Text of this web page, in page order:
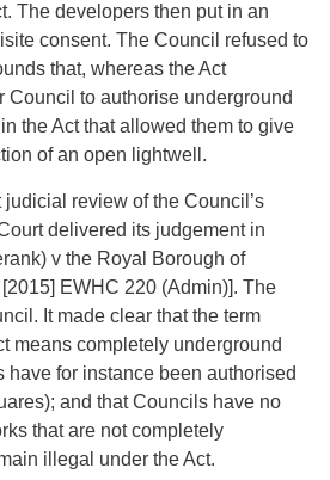
The developers then put in an
consent. The Council refused to
that, whereas the Act
Council to authorise underground
the Act that allowed them to give
of an open lightwell.
review of the Council’s
delivered its judgement in
v the Royal Borough of
EWHC 220 (Admin)]. The
It made clear that the term
means completely underground
have for instance been authorised
and that Councils have no
that are not completely
illegal under the Act.